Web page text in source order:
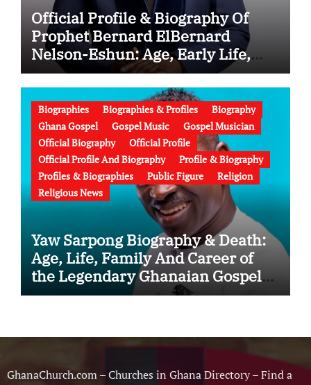
Official Profile & Biography Of
Prophet Bernard ElBernard
Nelson-Eshun: Age, Early Life,
Education, Family, Wife, Ministry,
Failed Prophecy & Apology
Biographies Biographies & Profiles
Biography
Ghana Gospel
Gospel Music
Gospel Musician
Official Biography
Official Profile
Official Profile And Biography
Profile & Biography
Profiles & Biographies
Public Figure
Religion
Religious News
Yaw Sarpong Biography & Death:
Age, Life, Family And Career of
the Legendary Ghanaian Gospel
Musician
GhanaChurch.com – Churches in Ghana Directory – Find a